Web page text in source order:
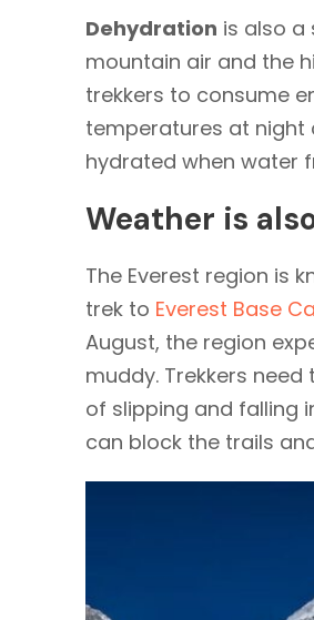
Dehydration is also a
mountain air and the
trekkers to consume
temperatures at night
hydrated when water
Weather is
The Everest region is
trek to Everest Base
August, the region
muddy. Trekkers
of slipping and falling
can block the trails